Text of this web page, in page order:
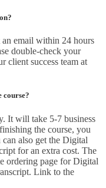
email within 24 hours
double-check your
client success team at
It will take 5-7 business
the course, you
also get the Digital
for an extra cost. The
ordering page for Digital
Link to the